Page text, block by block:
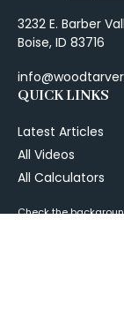
3232 E. Barber
Boise, ID 83716
QUICK LINKS
Latest Articles
All Videos
All Calculators
Check the